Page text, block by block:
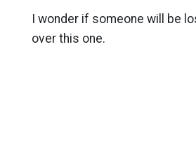
I wonder if someone will be
over this one.